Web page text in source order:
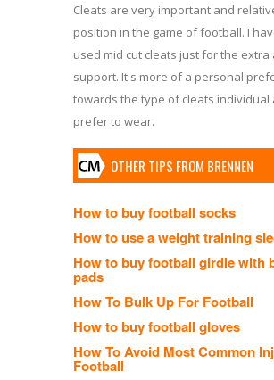
Cleats are very important and
position in the game of football. I
used mid cut cleats just for the extra
support. It's more of a personal
towards the type of cleats individual
prefer to wear.
OTHER TIPS FROM BRENNEN
How to buy football socks
How to use a weight training
How to buy football girdle with
pads
How To Bulk Up For Football
How to buy football gloves
How To Avoid Most Common
Football